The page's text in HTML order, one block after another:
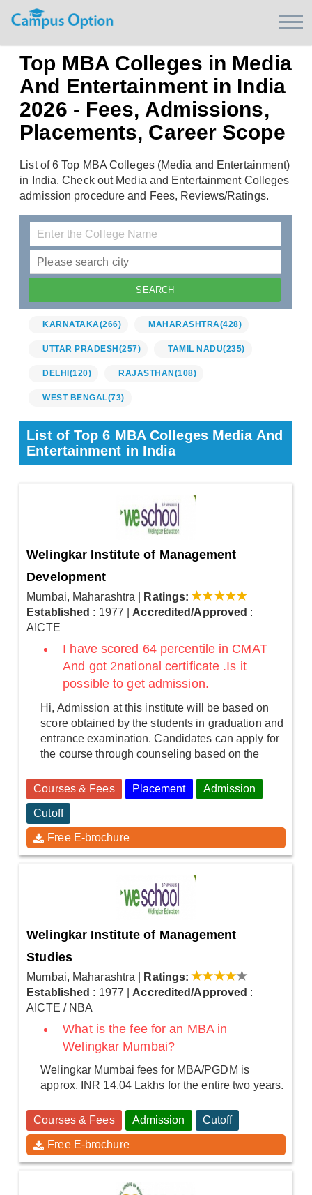
Top MBA Colleges in Media
And Entertainment in India
2026 - Fees, Admissions,
Placements, Career Scope
List of 6 Top MBA Colleges (Media and Entertainment)
in India. Check out Media and Entertainment Colleges
admission procedure and Fees, Reviews/Ratings.
KARNATAKA(266) MAHARASHTRA(428)
UTTAR PRADESH (257) TAMIL NADU(235)
DELHI (120) RAJASTHAN (108)
WEST BENGAL(73)
List of Top 6 MBA Colleges Media And
Entertainment in India
Welingkar Institute of Management
Development
Mumbai, Maharashtra
Ratings:
Established : 1977 Accredited/Approved :
AICTE
I have scored 64 percentile in CMAT
And got 2national certificate .Is it
possible to get admission.
Hi, Admission at this institute will be based on
score obtained by the students in graduation and
entrance examination. Candidates can apply for
the course through counseling based on the
Courses & Fees Placement Admission
Cutoff
Free E-brochure
Welingkar Institute of Management
Studies
Mumbai, Maharashtra
Ratings:
Established : 1977 Accredited/Approved :
AICTE / NBA
What is the fee for an MBA in
Welingkar Mumbai?
Welingkar Mumbai fees for MBA/PGDM is
approx. INR 14.04 Lakhs for the entire two years.
Courses & Fees Admission Cutoff
Free E-brochure